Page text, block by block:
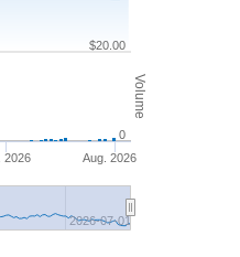
Volume
2026 Aug. 2026
2026-07-01
$20.00
0